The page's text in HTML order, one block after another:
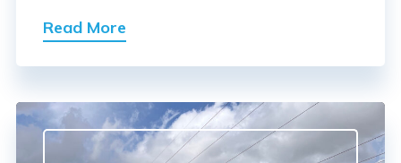
Read More